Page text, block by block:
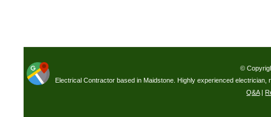
©
Electrical Contractor based in Maidstone. Highly experienced electrician,
Q&A|